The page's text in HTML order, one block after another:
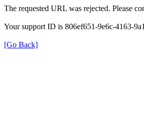
The requested URL was rejected. Please
Your support ID is 806ef651-9e6c-4163-
[Go Back]